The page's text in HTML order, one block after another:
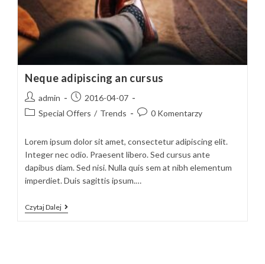
Neque adipiscing an cursus
Post
author:
admin
Post
published:
2016-04-07
PostSpecial Offers / Trends
Post0 Komentarzy
Lorem ipsum dolor sit amet, consectetur adipiscing elit.
Integer nec odio. Praesent libero. Sed cursus ante
dapibus diam. Sed nisi. Nulla quis sem at nibh elementum
imperdiet. Duis sagittis ipsum.…
Czytaj DalejNeque
Adipiscing